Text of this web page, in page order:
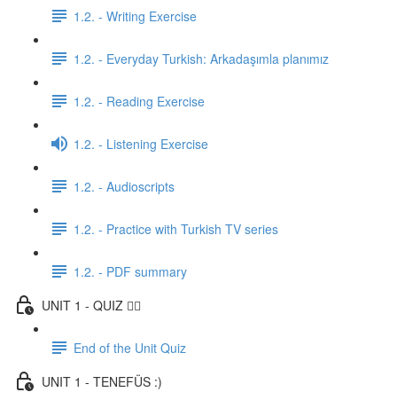
1.2. - Writing Exercise
1.2. - Everyday Turkish: Arkadaşımla planımız
1.2. - Reading Exercise
1.2. - Listening Exercise
1.2. - Audioscripts
1.2. - Practice with Turkish TV series
1.2. - PDF summary
UNIT 1 - QUIZ ✍🏼
End of the Unit Quiz
UNIT 1 - TENEFÜS :)